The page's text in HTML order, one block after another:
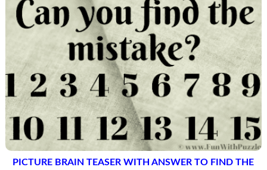
PICTURE BRAIN TEASER WITH ANSWER TO FIND THE